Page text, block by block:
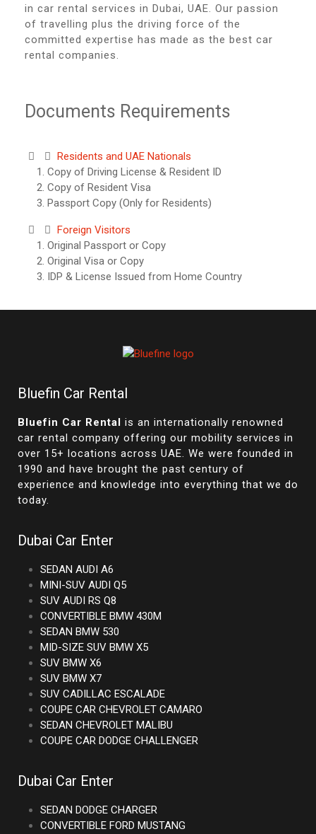
in car rental services in Dubai, UAE. Our passion
of travelling plus the driving force of the
committed expertise has made as the best car
rental companies.
Documents Requirements
Residents and UAE Nationals
Copy of Driving License & Resident ID
Copy of Resident Visa
Passport Copy (Only for Residents)
Foreign Visitors
Original Passport or Copy
Original Visa or Copy
IDP & License Issued from Home Country
Bluefin Car Rental
Bluefin Car Rental is an internationally renowned
car rental company offering our mobility services in
over 15+ locations across UAE. We were founded in
1990 and have brought the past century of
experience and knowledge into everything that we do
today.
Dubai Car Enter
SEDAN AUDI A6
MINI-SUV AUDI Q5
SUV AUDI RS Q8
CONVERTIBLE BMW 430M
SEDAN BMW 530
MID-SIZE SUV BMW X5
SUV BMW X6
SUV BMW X7
SUV CADILLAC ESCALADE
COUPE CAR CHEVROLET CAMARO
SEDAN CHEVROLET MALIBU
COUPE CAR DODGE CHALLENGER
Dubai Car Enter
SEDAN DODGE CHARGER
CONVERTIBLE FORD MUSTANG